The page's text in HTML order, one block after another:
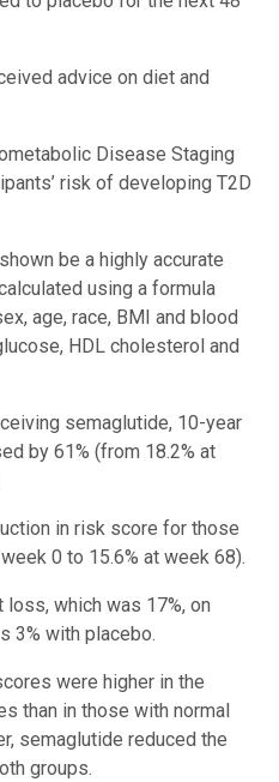
advice on diet and
Disease Staging
risk of developing T2D
be a highly accurate
using a formula
age, race, BMI and blood
HDL cholesterol and
semaglutide, 10-year
by 61% (from 18.2% at
in risk score for those
0 to 15.6% at week 68).
which was 17%, on
3% with placebo.
were higher in the
than in those with normal
semaglutide reduced the
groups.